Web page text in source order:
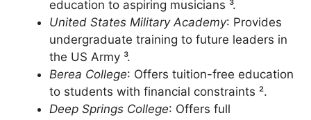
Curtis Institute of Music: Offers tuition-free
education to aspiring musicians ³.
United States Military Academy: Provides
undergraduate training to future leaders in
the US Army ³.
Berea College: Offers tuition-free education
to students with financial constraints ².